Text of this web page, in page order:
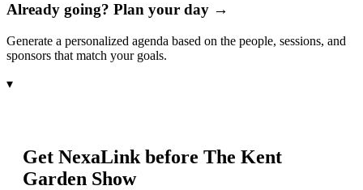
Already going? Plan your day →
Generate a personalized agenda based on the people, sessions, and
sponsors that match your goals.
▾
Get NexaLink before The Kent
Garden Show